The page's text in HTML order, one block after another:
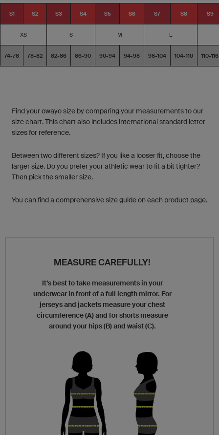
S1 S2 S3 S4 S5 S6 S7 S8 S9
XS S M L
74-78 78-82 82-86 86-90 90-94 94-98 98-104 104-110 110-116
Find your owayo size by comparing your measurements to our
size chart. This chart also includes international standard letter
sizes for reference.
Between two different sizes? If you like a looser fit, choose the
larger size. Do you prefer your athletic wear to fit a bit tighter?
Then pick the smaller size.
You can find a comprehensive size guide on each product page.
MEASURE CAREFULLY!
It’s best to take measurements in your
underwear in front of a full length mirror. For
jerseys and jackets measure your chest
circumference (A) and for shorts measure
around your hips (B) and waist (C).